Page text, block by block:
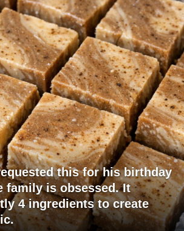
this for his birthday
family is obsessed. It
4 ingredients to create